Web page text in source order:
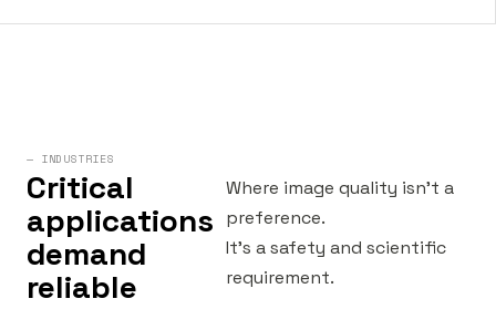
— INDUSTRIES
Critical
applications
demand
reliable
Where image quality isn’t a
preference.
It’s a safety and scientific
requirement.